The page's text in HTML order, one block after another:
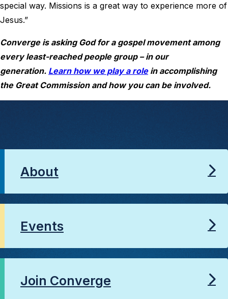
special way. Missions is a great way to experience more of
Jesus.”
Converge is asking God for a gospel movement among
every least-reached people group – in our
generation. Learn how we play a rolein accomplishing
the Great Commission and how you can be involved.
About
Events
Join Converge